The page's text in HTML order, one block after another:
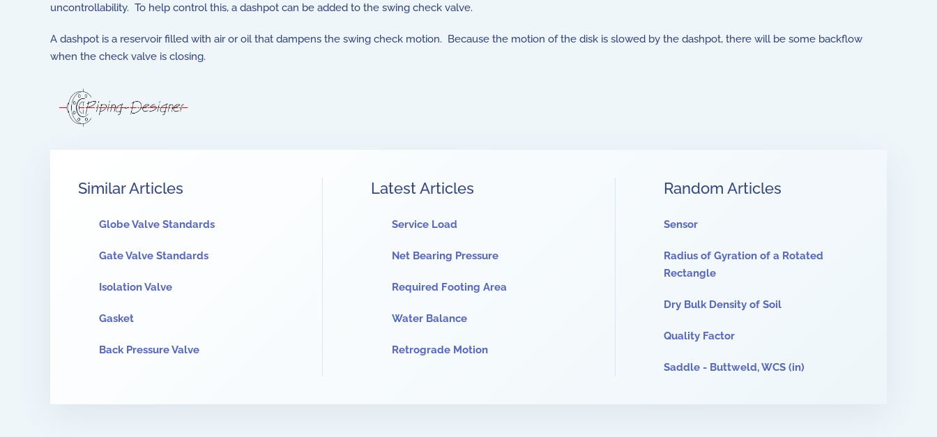
uncontrollability. To help control this, a dashpot can be added to the swing check valve.
A dashpot is a reservoir filled with air or oil that dampens the swing check motion. Because the motion of the disk is slowed by the dashpot, there will be some backflow
when the check valve is closing.
Similar Articles
Globe Valve Standards
Gate Valve Standards
Isolation Valve
Gasket
Back Pressure Valve
Latest Articles
Service Load
Net Bearing Pressure
Required Footing Area
Water Balance
Retrograde Motion
Random Articles
Sensor
Radius of Gyration of a Rotated
Rectangle
Dry Bulk Density of Soil
Quality Factor
Saddle - Buttweld, WCS (in)